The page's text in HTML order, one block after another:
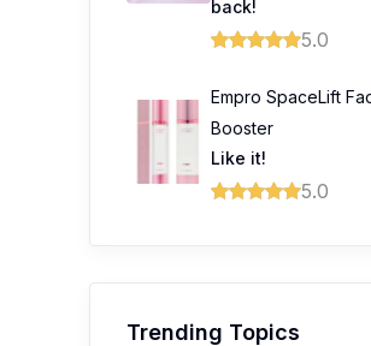
back!
5.0
Empro SpaceLift
Booster
Like it!
5.0
Trending Topics